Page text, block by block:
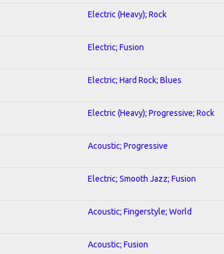
Electric (Heavy); Rock
Electric; Fusion
Electric; Hard Rock; Blues
Electric (Heavy); Progressive; Rock
Acoustic; Progressive
Electric; Smooth Jazz; Fusion
Acoustic; Fingerstyle; World
Acoustic; Fusion